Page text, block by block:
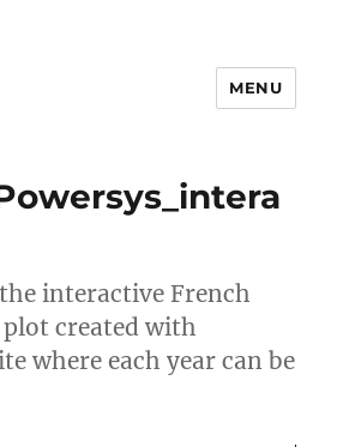
MENU
interactive French
created with
where each year can be